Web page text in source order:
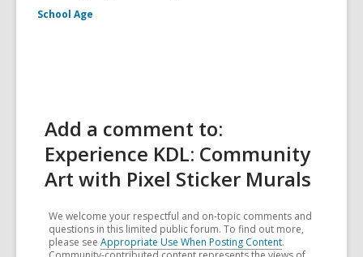
School Age
Add a comment to:
Experience KDL: Community
Art with Pixel Sticker Murals
We welcome your respectful and on-topic comments and
questions in this limited public forum. To find out more,
please see Appropriate Use When Posting Content.